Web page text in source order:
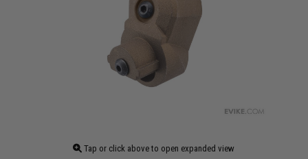
Tap or click above to open expanded view